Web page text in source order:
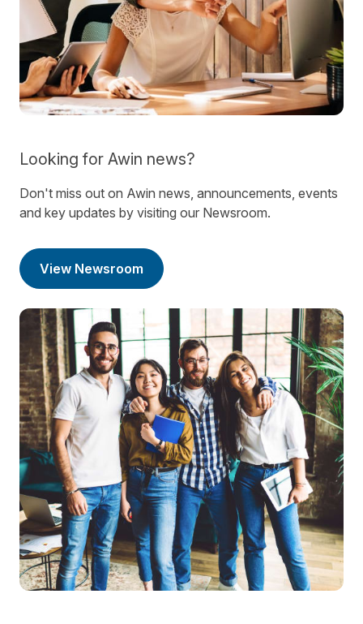
Looking for Awin news?
Don't miss out on Awin news, announcements, events
and key updates by visiting our Newsroom.
View Newsroom